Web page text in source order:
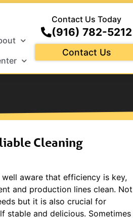
Contact Us Today
(916) 782-5212
Contact Us
Cleaning
aware that efficiency is key,
and production lines clean. Not
but it is also crucial for
stable and delicious. Sometimes